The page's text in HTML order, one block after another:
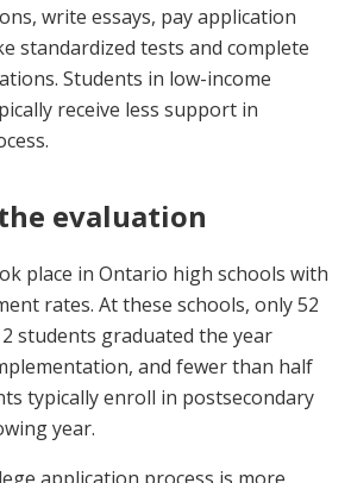
write essays, pay application
standardized tests and complete
Students in low-income
receive less support in
evaluation
place in Ontario high schools with
rates. At these schools, only 52
students graduated the year
and fewer than half
typically enroll in postsecondary
year.